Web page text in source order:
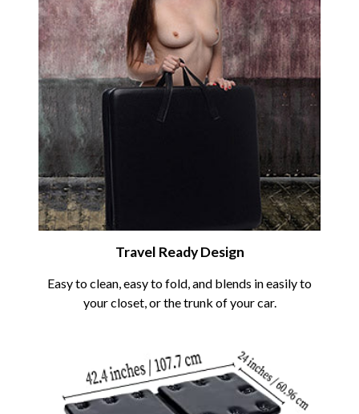
Travel Ready Design
Easy to clean, easy to fold, and blends in easily to
your closet, or the trunk of your car.